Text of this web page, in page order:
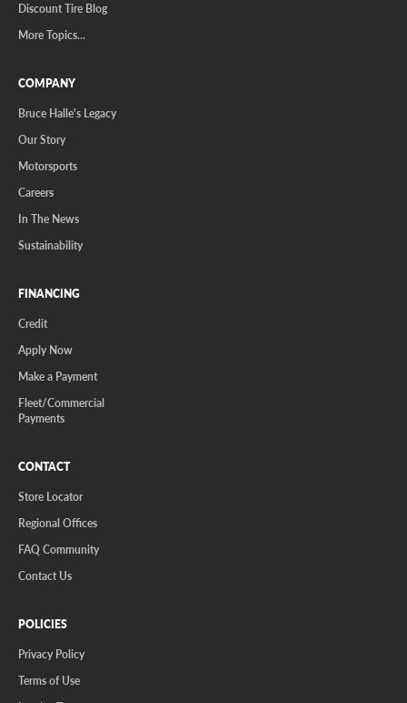
Discount Tire Blog
More Topics...
COMPANY
Bruce Halle's Legacy
Our Story
Motorsports
Careers
In The News
Sustainability
FINANCING
Credit
Apply Now
Make a Payment
Fleet/Commercial
Payments
CONTACT
Store Locator
Regional Offices
FAQ Community
Contact Us
POLICIES
Privacy Policy
Terms of Use